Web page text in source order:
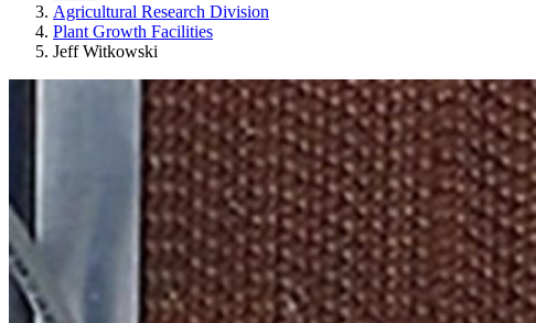
Agricultural Research Division
Plant Growth Facilities
Jeff Witkowski